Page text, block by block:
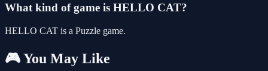
What kind of game is HELLO CAT?
HELLO CAT is a Puzzle game.
🎮 You May Like